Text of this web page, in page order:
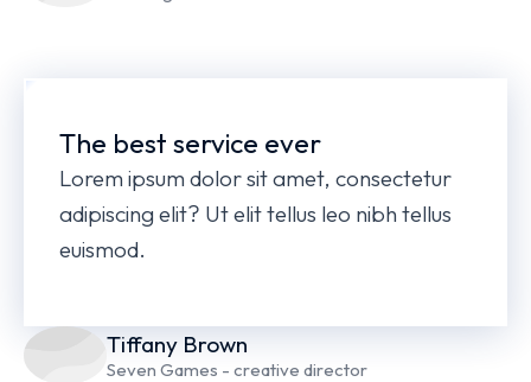
The best service ever
Lorem ipsum dolor sit amet, consectetur
adipiscing elit? Ut elit tellus leo nibh tellus
euismod.
Tiffany Brown
Seven Games - creative director